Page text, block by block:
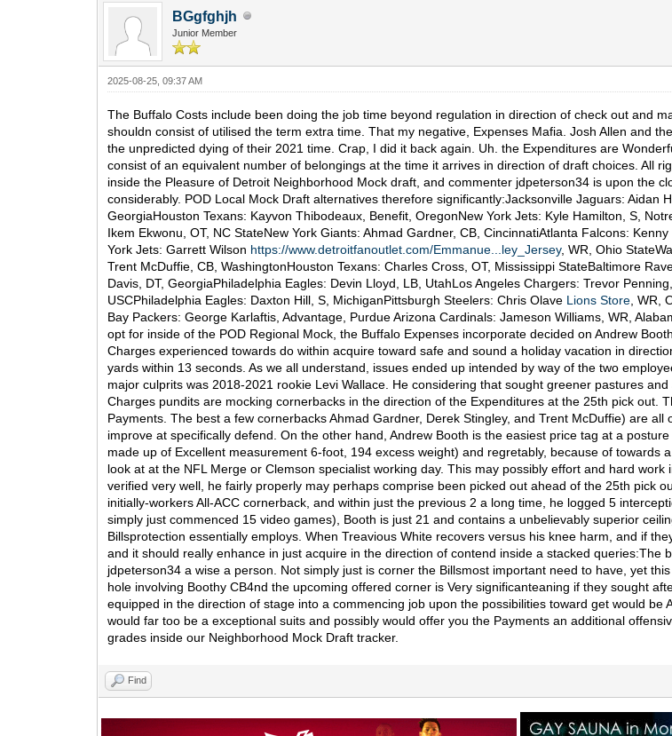
BGgfghjh
Junior Member
2025-08-25, 09:37 AM
The Buffalo Costs include been doing the job time beyond regulation in direction of check out and
shouldn consist of utilised the term extra time. That my negative, Expenses Mafia. Josh Allen and
the unpredicted dying of their 2021 time. Crap, I did it back again. Uh. the Expenditures are
consist of an equivalent number of belongings at the time it arrives in direction of draft choices. All
inside the Pleasure of Detroit Neighborhood Mock draft, and commenter jdpeterson34 is upon the
considerably. POD Local Mock Draft alternatives therefore significantly:Jacksonville Jaguars: Aidan
GeorgiaHouston Texans: Kayvon Thibodeaux, Benefit, OregonNew York Jets: Kyle Hamilton, S,
Ikem Ekwonu, OT, NC StateNew York Giants: Ahmad Gardner, CB, CincinnatiAtlanta Falcons:
York Jets: Garrett Wilson https://www.detroitfanoutlet.com/Emmanue...ley_Jersey, WR, Ohio
Trent McDuffie, CB, WashingtonHouston Texans: Charles Cross, OT, Mississippi StateBaltimore
Davis, DT, GeorgiaPhiladelphia Eagles: Devin Lloyd, LB, UtahLos Angeles Chargers: Trevor
USCPhiladelphia Eagles: Daxton Hill, S, MichiganPittsburgh Steelers: Chris Olave Lions Store , WR,
Bay Packers: George Karlaftis, Advantage, Purdue Arizona Cardinals: Jameson Williams, WR,
opt for inside of the POD Regional Mock, the Buffalo Expenses incorporate decided on Andrew
Charges experienced towards do within acquire toward safe and sound a holiday vacation in
yards within 13 seconds. As we all understand, issues ended up intended by way of the two
major culprits was 2018-2021 rookie Levi Wallace. He considering that sought greener pastures
Charges pundits are mocking cornerbacks in the direction of the Expenditures at the 25th pick out.
Payments. The best a few cornerbacks Ahmad Gardner, Derek Stingley, and Trent McDuffie) are
improve at specifically defend. On the other hand, Andrew Booth is the easiest price tag at a
made up of Excellent measurement 6-foot, 194 excess weight) and regretably, because of
look at at the NFL Merge or Clemson specialist working day. This may possibly effort and hard
verified very well, he fairly properly may perhaps comprise been picked out ahead of the 25th pick
initially-workers All-ACC cornerback, and within just the previous 2 a long time, he logged 5
simply just commenced 15 video games), Booth is just 21 and contains a unbelievably superior
Billsprotection essentially employs. When Treavious White recovers versus his knee harm, and if
and it should really enhance in just acquire in the direction of contend inside a stacked
jdpeterson34 a wise a person. Not simply just is corner the Billsmost important need to have, yet
hole involving Boothy CB4nd the upcoming offered corner is Very significanteaning if they sought
equipped in the direction of stage into a commencing job upon the possibilities toward get would
would far too be a exceptional suits and possibly would offer you the Payments an additional
grades inside our Neighborhood Mock Draft tracker.
Find